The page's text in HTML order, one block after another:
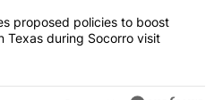
announces proposed policies to
proposed policies to boost
Texas during Socorro visit